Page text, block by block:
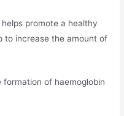
promote a healthy
to increase the amount of
formation of haemoglobin